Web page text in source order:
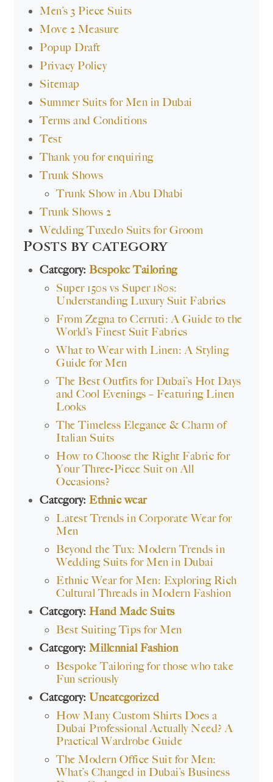
Men’s 3 Piece Suits
Move 2 Measure
Popup Draft
Privacy Policy
Sitemap
Summer Suits for Men in Dubai
Terms and Conditions
Test
Thank you for enquiring
Trunk Shows
Trunk Show in Abu Dhabi
Trunk Shows 2
Wedding Tuxedo Suits for Groom
Posts by category
Category:Bespoke Tailoring
Super 150s vs Super 180s:
Understanding Luxury Suit Fabrics
From Zegna to Cerruti: A Guide to the
World’s Finest Suit Fabrics
What to Wear with Linen: A Styling
Guide for Men
The Best Outfits for Dubai’s Hot Days
and Cool Evenings – Featuring Linen
Looks
The Timeless Elegance & Charm of
Italian Suits
How to Choose the Right Fabric for
Your Three-Piece Suit on All
Occasions?
Category:Ethnic wear
Latest Trends in Corporate Wear for
Men
Beyond the Tux: Modern Trends in
Wedding Suits for Men in Dubai
Ethnic Wear for Men: Exploring Rich
Cultural Threads in Modern Fashion
Category:Hand Made Suits
Best Suiting Tips for Men
Category:Millennial Fashion
Bespoke Tailoring for those who take
Fun seriously
Category:Uncategorized
How Many Custom Shirts Does a
Dubai Professional Actually Need? A
Practical Wardrobe Guide
The Modern Office Suit for Men:
What’s Changed in Dubai’s Business